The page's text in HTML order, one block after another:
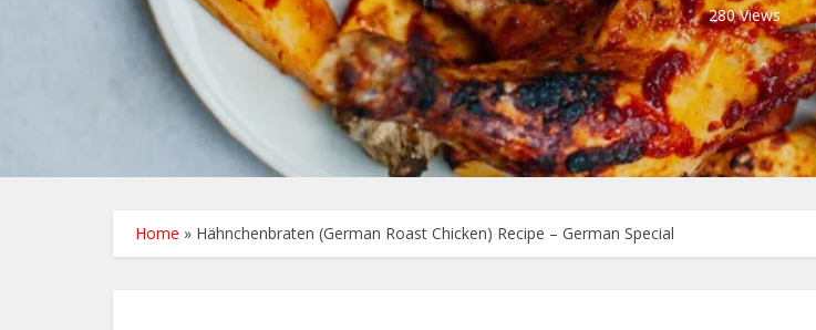
280 Views
Home » Hähnchenbraten (German Roast Chicken) Recipe – German Special